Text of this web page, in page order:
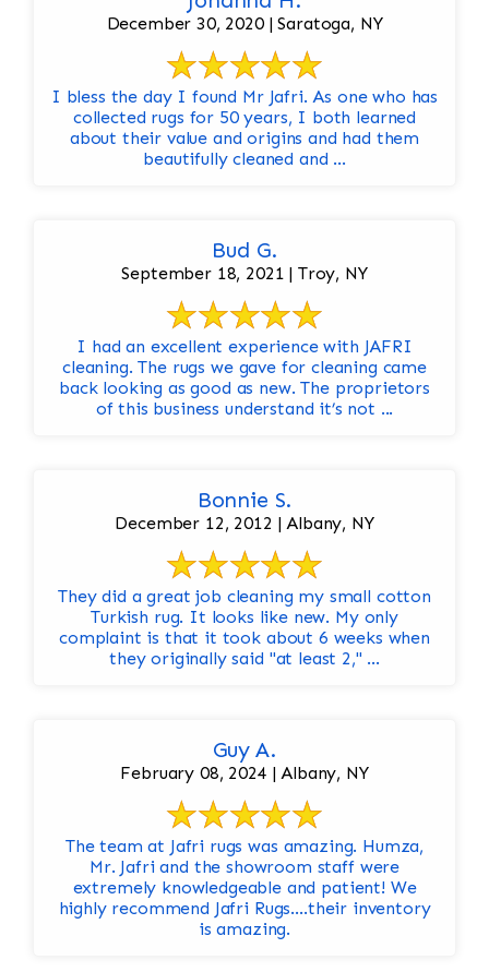
December 30, 2020 | Saratoga, NY
I bless the day I found Mr Jafri. As one who has
collected rugs for 50 years, I both learned
about their value and origins and had them
beautifully cleaned and ...
Bud G.
September 18, 2021 | Troy, NY
I had an excellent experience with JAFRI
cleaning. The rugs we gave for cleaning came
back looking as good as new. The proprietors
of this business understand it’s not ...
Bonnie S.
December 12, 2012 | Albany, NY
They did a great job cleaning my small cotton
Turkish rug. It looks like new. My only
complaint is that it took about 6 weeks when
they originally said "at least 2," ...
Guy A.
February 08, 2024 | Albany, NY
The team at Jafri rugs was amazing. Humza,
Mr. Jafri and the showroom staff were
extremely knowledgeable and patient! We
highly recommend Jafri Rugs….their inventory
is amazing.